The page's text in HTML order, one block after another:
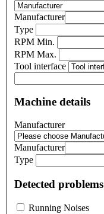
Manufacturer
Type
RPM Min.
RPM Max.
Tool interface
Machine details
Manufacturer
Manufacturer
Type
Detected problems
Running Noises